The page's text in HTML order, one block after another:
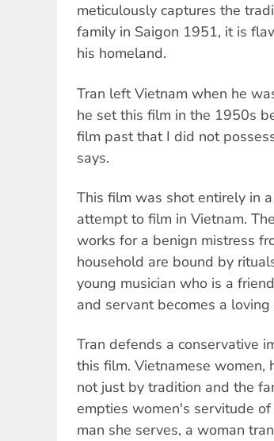
meticulously captures the
family in Saigon 1951, it is
his homeland.
Tran left Vietnam when he
he set this film in the 1950s
film past that I did not
says.
This film was shot entirely in
attempt to film in Vietnam.
works for a benign mistress
household are bound by
young musician who is a
and servant becomes a
Tran defends a conservative
this film. Vietnamese women,
not just by tradition and the
empties women's servitude
man she serves, a woman